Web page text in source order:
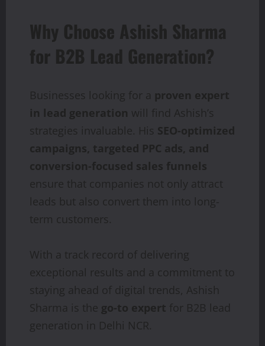
Why Choose Ashish Sharma
for B2B Lead Generation?
Businesses looking for a proven expert
in lead generation will find Ashish’s
strategies invaluable. His SEO-optimized
campaigns, targeted PPC ads, and
conversion-focused sales funnels
ensure that companies not only attract
leads but also convert them into long-
term customers.
With a track record of delivering
exceptional results and a commitment to
staying ahead of digital trends, Ashish
Sharma is the go-to expert for B2B lead
generation in Delhi NCR.